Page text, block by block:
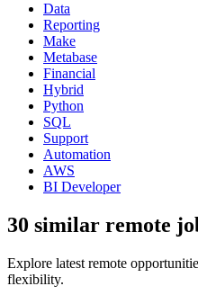
Data
Reporting
Make
Metabase
Financial
Hybrid
Python
SQL
Support
Automation
AWS
BI Developer
30 similar remote
Explore latest remote
flexibility.